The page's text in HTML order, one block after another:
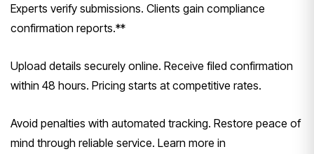
Experts verify submissions. Clients gain compliance
confirmation reports.**
Upload details securely online. Receive filed confirmation
within 48 hours. Pricing starts at competitive rates.
Avoid penalties with automated tracking. Restore peace of
mind through reliable service. Learn more in